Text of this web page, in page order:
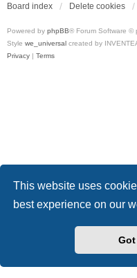
This website uses
best experience on our
Board index Delete cookies
Powered by phpBB® Forum Software ©
Style we_universal created by
Privacy | Terms